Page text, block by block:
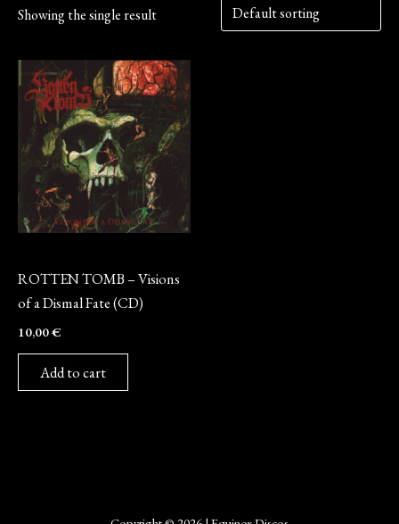
Showing the single result
ROTTEN TOMB – Visions
of a Dismal Fate (CD)
10,00€
Add to cart